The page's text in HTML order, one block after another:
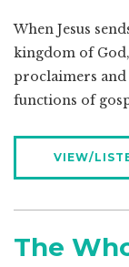
When Jesus
kingdom of
proclaimers
functions of
VIEW/
The